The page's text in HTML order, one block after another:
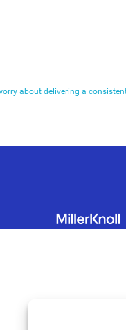
about delivering a